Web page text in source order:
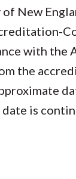
New
with the
the
is